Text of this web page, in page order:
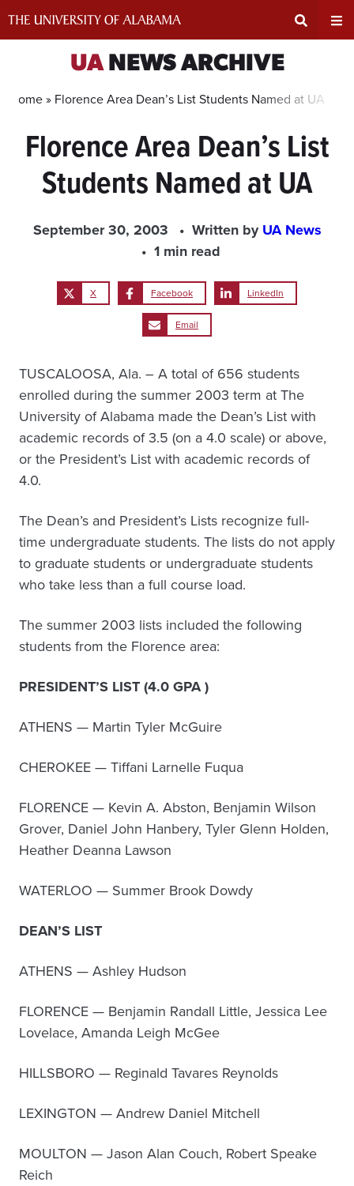
Search
Input
Area
UANEWS ARCHIVE
Home » Florence Area Dean’s List Students Named at UA
Florence Area Dean’s List
Students Named at UA
September 30, 2003 Written byUA News
1 min read
X Facebook LinkedIn
Email
TUSCALOOSA, Ala. – A total of 656 students
enrolled during the summer 2003 term at The
University of Alabama made the Dean’s List with
academic records of 3.5 (on a 4.0 scale) or above,
or the President’s List with academic records of
4.0.
The Dean’s and President’s Lists recognize full-
time undergraduate students. The lists do not apply
to graduate students or undergraduate students
who take less than a full course load.
The summer 2003 lists included the following
students from the Florence area:
PRESIDENT’S LIST (4.0 GPA )
ATHENS — Martin Tyler McGuire
CHEROKEE — Tiffani Larnelle Fuqua
FLORENCE — Kevin A. Abston, Benjamin Wilson
Grover, Daniel John Hanbery, Tyler Glenn Holden,
Heather Deanna Lawson
WATERLOO — Summer Brook Dowdy
DEAN’S LIST
ATHENS — Ashley Hudson
FLORENCE — Benjamin Randall Little, Jessica Lee
Lovelace, Amanda Leigh McGee
HILLSBORO — Reginald Tavares Reynolds
LEXINGTON — Andrew Daniel Mitchell
MOULTON — Jason Alan Couch, Robert Speake
Reich